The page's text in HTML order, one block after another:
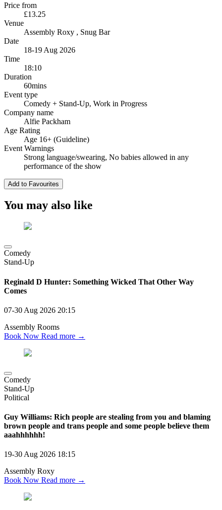
Price from
£13.25
Venue
Assembly Roxy , Snug Bar
Date
18-19 Aug 2026
Time
18:10
Duration
60mins
Event type
Comedy + Stand-Up, Work in Progress
Company name
Alfie Packham
Age Rating
Age 16+ (Guideline)
Event Warnings
Strong language/swearing, No babies allowed in any
performance of the show
Add to Favourites
You may also like
Comedy
Stand-Up
Reginald D Hunter: Something Wicked That Other Way
Comes
07-30 Aug 2026 20:15
Assembly Rooms
Book Now Read more →
Comedy
Stand-Up
Political
Guy Williams: Rich people are stealing from you and blaming
brown people and trans people and some people believe them
aaahhhhhh!
19-30 Aug 2026 18:15
Assembly Roxy
Book Now Read more →